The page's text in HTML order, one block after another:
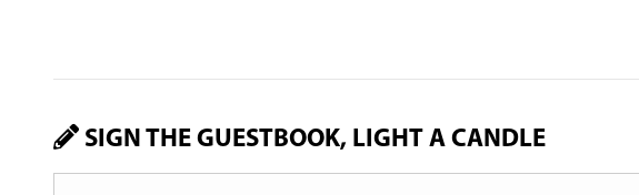
SIGN THE GUESTBOOK, LIGHT A CANDLE